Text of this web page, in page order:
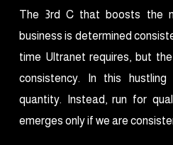
The 3rd C that boosts the
business is determined
time Ultranet requires, but
consistency. In this
quantity. Instead, run for
emerges only if we are